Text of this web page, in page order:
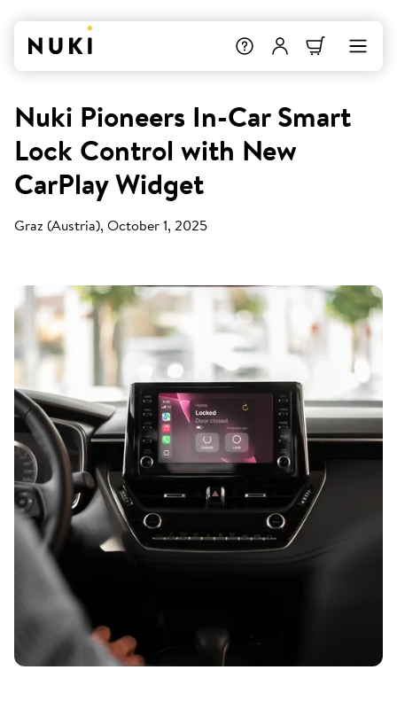
Nuki Pioneers In-Car Smart
Lock Control with New
CarPlay Widget
Graz (Austria), October 1, 2025